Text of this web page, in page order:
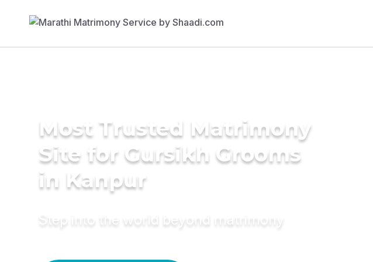
Most Trusted Matrimony
Site for Gursikh Grooms
in Kanpur
Step into the world beyond matrimony